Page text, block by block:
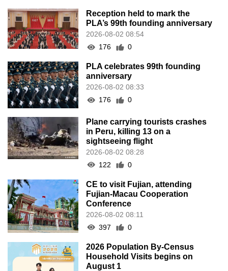
Reception held to mark the
PLA’s 99th founding anniversary
2026-08-02 08:54
176
0
PLA celebrates 99th founding
anniversary
2026-08-02 08:33
176
0
Plane carrying tourists crashes
in Peru, killing 13 on a
sightseeing flight
2026-08-02 08:28
122
0
CE to visit Fujian, attending
Fujian-Macau Cooperation
Conference
2026-08-02 08:11
397
0
2026 Population By-Census
Household Visits begins on
August 1